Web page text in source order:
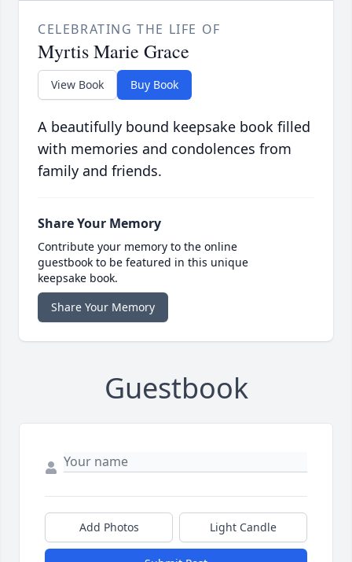
CELEBRATING THE LIFE OF
Myrtis Marie Grace
View Book Buy Book
A beautifully bound keepsake book filled
with memories and condolences from
family and friends.
Share Your Memory
Contribute your memory to the online
guestbook to be featured in this unique
keepsake book.
Share Your Memory
Guestbook
Add Photos Light Candle